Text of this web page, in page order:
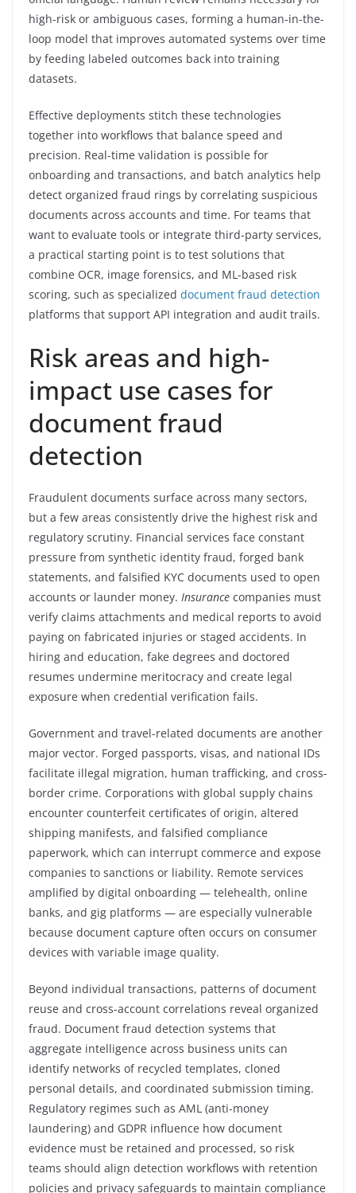
high-risk or ambiguous cases, forming a human-in-the-
loop model that improves automated systems over time
by feeding labeled outcomes back into training
datasets.
Effective deployments stitch these technologies
together into workflows that balance speed and
precision. Real-time validation is possible for
onboarding and transactions, and batch analytics help
detect organized fraud rings by correlating suspicious
documents across accounts and time. For teams that
want to evaluate tools or integrate third-party services,
a practical starting point is to test solutions that
combine OCR, image forensics, and ML-based risk
scoring, such as specialized document fraud detection
platforms that support API integration and audit trails.
Risk areas and high-
impact use cases for
document fraud
detection
Fraudulent documents surface across many sectors,
but a few areas consistently drive the highest risk and
regulatory scrutiny. Financial services face constant
pressure from synthetic identity fraud, forged bank
statements, and falsified KYC documents used to open
accounts or launder money. Insurance companies must
verify claims attachments and medical reports to avoid
paying on fabricated injuries or staged accidents. In
hiring and education, fake degrees and doctored
resumes undermine meritocracy and create legal
exposure when credential verification fails.
Government and travel-related documents are another
major vector. Forged passports, visas, and national IDs
facilitate illegal migration, human trafficking, and cross-
border crime. Corporations with global supply chains
encounter counterfeit certificates of origin, altered
shipping manifests, and falsified compliance
paperwork, which can interrupt commerce and expose
companies to sanctions or liability. Remote services
amplified by digital onboarding — telehealth, online
banks, and gig platforms — are especially vulnerable
because document capture often occurs on consumer
devices with variable image quality.
Beyond individual transactions, patterns of document
reuse and cross-account correlations reveal organized
fraud. Document fraud detection systems that
aggregate intelligence across business units can
identify networks of recycled templates, cloned
personal details, and coordinated submission timing.
Regulatory regimes such as AML (anti-money
laundering) and GDPR influence how document
evidence must be retained and processed, so risk
teams should align detection workflows with retention
policies and privacy safeguards to maintain compliance